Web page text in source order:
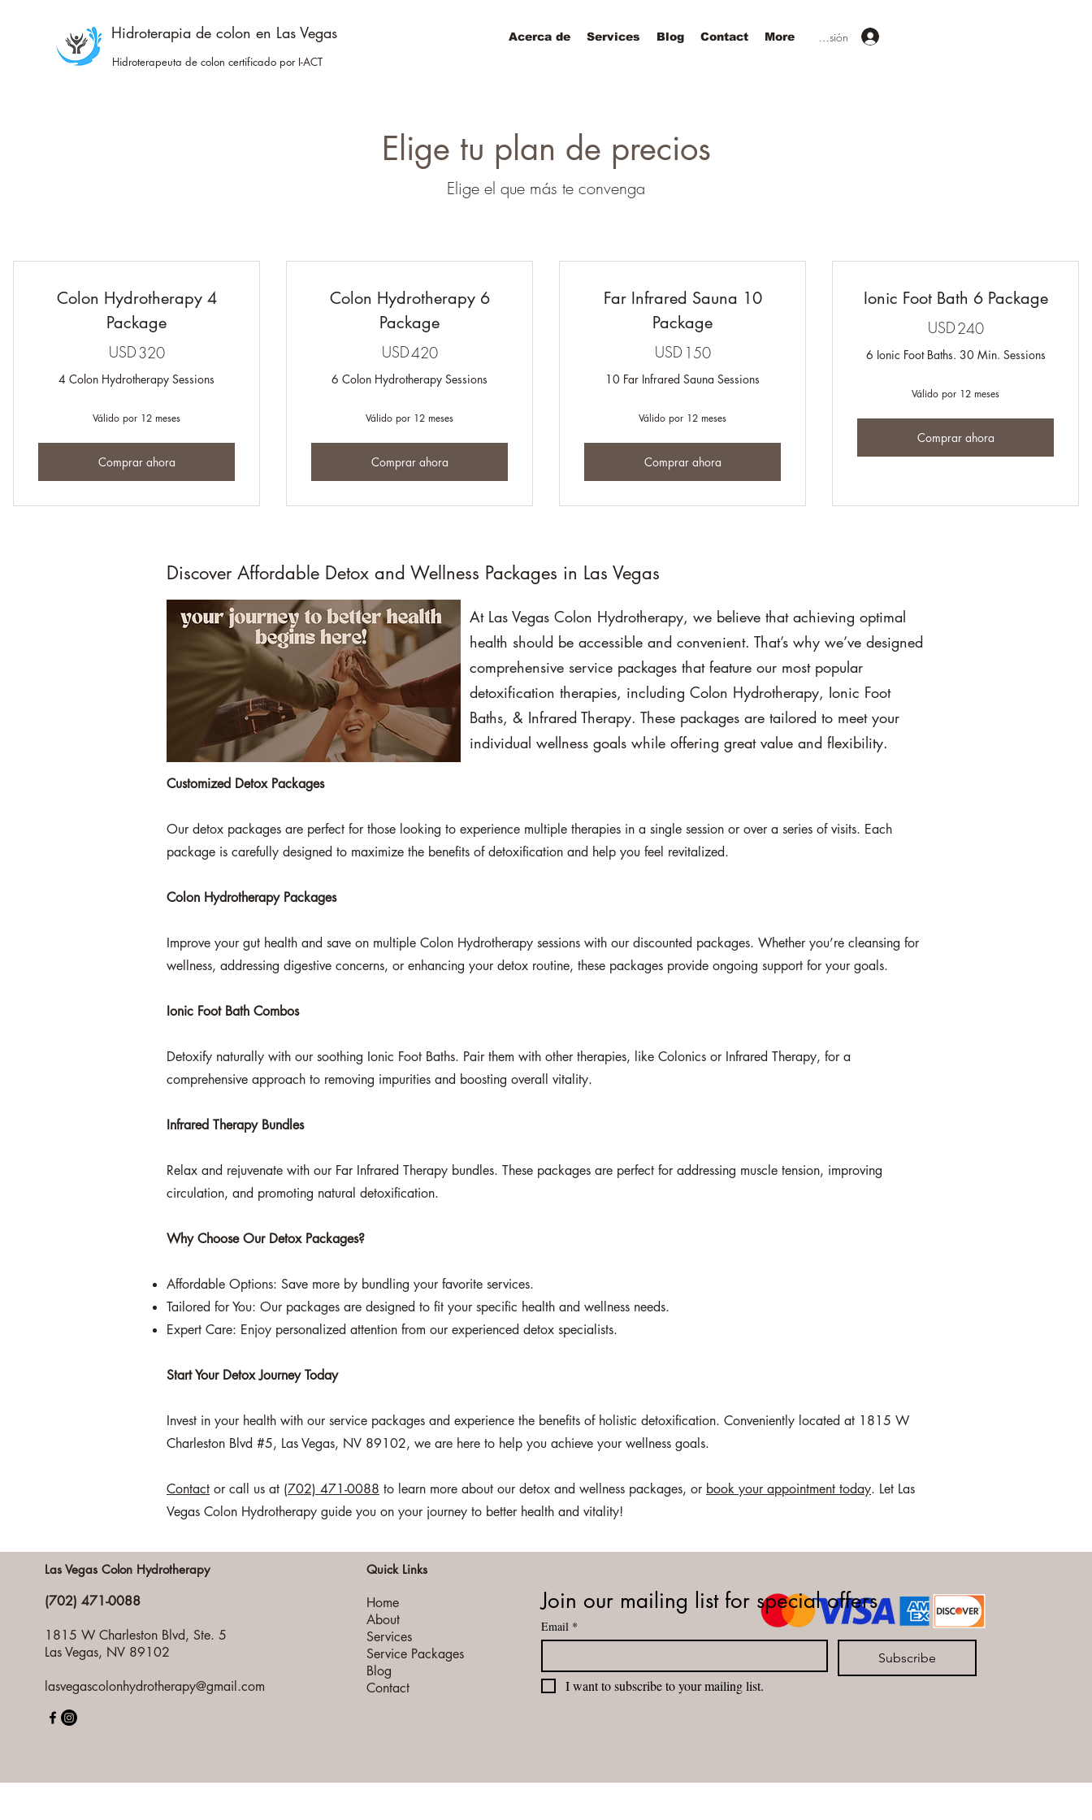
Hidroterapia de colon en Las Vegas
Hidroterapeuta de colon certificado por I-ACT
Acerca de Services Blog Contact MoreIniciar sesión
Elige tu plan de precios
Elige el que más te convenga
Colon Hydrotherapy 4
Package
USD320320USD
4 Colon Hydrotherapy Sessions
Válido por 12 meses
Comprar ahora
Colon Hydrotherapy 6
Package
USD420420USD
6 Colon Hydrotherapy Sessions
Válido por 12 meses
Comprar ahora
Far Infrared Sauna 10
Package
USD 150150USD
10 Far Infrared Sauna Sessions
Válido por 12 meses
Comprar ahora
Ionic Foot Bath 6 Package
USD240240USD
6 Ionic Foot Baths. 30 Min. Sessions
Válido por 12 meses
Comprar ahora
Discover Affordable Detox and Wellness Packages in Las Vegas
At Las Vegas Colon Hydrotherapy, we believe that achieving optimal
health should be accessible and convenient. That’s why we’ve designed
comprehensive service packages that feature our most popular
detoxification therapies, including Colon Hydrotherapy, Ionic Foot
Baths, & Infrared Therapy. These packages are tailored to meet your
individual wellness goals while offering great value and flexibility.
Customized Detox Packages
Our detox packages are perfect for those looking to experience multiple therapies in a single session or over a series of visits. Each
package is carefully designed to maximize the benefits of detoxification and help you feel revitalized.
Colon Hydrotherapy Packages
Improve your gut health and save on multiple Colon Hydrotherapy sessions with our discounted packages. Whether you’re cleansing for
wellness, addressing digestive concerns, or enhancing your detox routine, these packages provide ongoing support for your goals.
Ionic Foot Bath Combos
Detoxify naturally with our soothing Ionic Foot Baths. Pair them with other therapies, like Colonics or Infrared Therapy, for a
comprehensive approach to removing impurities and boosting overall vitality.
Infrared Therapy Bundles
Relax and rejuvenate with our Far Infrared Therapy bundles. These packages are perfect for addressing muscle tension, improving
circulation, and promoting natural detoxification.
Why Choose Our Detox Packages?
Affordable Options: Save more by bundling your favorite services.
Tailored for You: Our packages are designed to fit your specific health and wellness needs.
Expert Care: Enjoy personalized attention from our experienced detox specialists.
Start Your Detox Journey Today
Invest in your health with our service packages and experience the benefits of holistic detoxification. Conveniently located at 1815 W
Charleston Blvd #5, Las Vegas, NV 89102, we are here to help you achieve your wellness goals.
Contact or call us at (702) 471-0088 to learn more about our detox and wellness packages, or book your appointment today. Let Las
Vegas Colon Hydrotherapy guide you on your journey to better health and vitality!
Las Vegas Colon Hydrotherapy
(702) 471-0088
1815 W Charleston Blvd, Ste. 5
Las Vegas, NV 89102
lasvegascolonhydrotherapy@gmail.com
Quick Links
Home
About
Services
Service Packages
Blog
Contact
Join our mailing list for special offers
Email *
Subscribe
I want to subscribe to your mailing list.